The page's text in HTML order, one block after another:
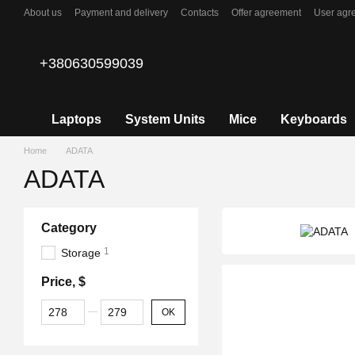
Skip to main content
About us Payment and delivery Contacts Offer agreement User
+380630599039
Laptops System Units Mice Keyboards
Home ADATA
ADATA
Category
Storage 1
Price, $
From Price, $
To Price, $ OK